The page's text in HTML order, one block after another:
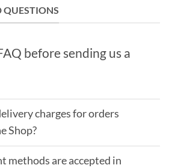
QUESTIONS
before sending us a
charges for orders
Shop?
methods are accepted in